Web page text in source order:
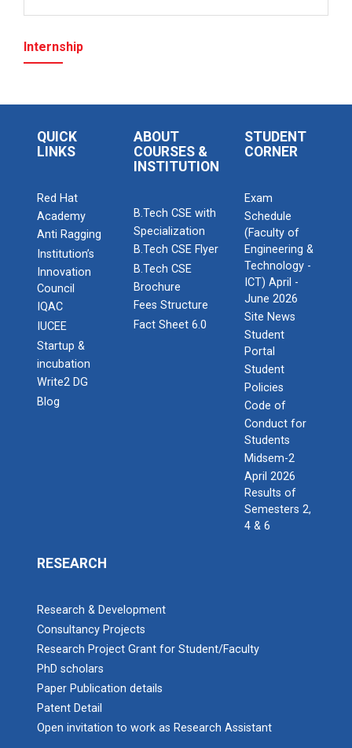
Internship
QUICK
LINKS
Red Hat
Academy
Anti Ragging
Institution’s
Innovation
Council
IQAC
IUCEE
Startup &
incubation
Write2 DG
Blog
ABOUT
COURSES &
INSTITUTION
B.Tech CSE with
Specialization
B.Tech CSE Flyer
B.Tech CSE
Brochure
Fees Structure
Fact Sheet 6.0
STUDENT
CORNER
Exam
Schedule
(Faculty of
Engineering &
Technology -
ICT) April -
June 2026
Site News
Student
Portal
Student
Policies
Code of
Conduct for
Students
Midsem-2
April 2026
Results of
Semesters 2,
4 & 6
RESEARCH
Research & Development
Consultancy Projects
Research Project Grant for Student/Faculty
PhD scholars
Paper Publication details
Patent Detail
Open invitation to work as Research Assistant